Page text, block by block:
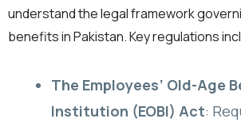
understand the legal framework
benefits in Pakistan. Key regulations
The Employees’ Old-Age
Institution (EOBI) Act: